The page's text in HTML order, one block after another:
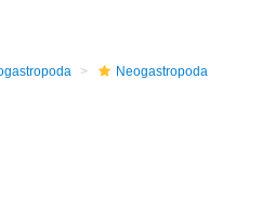
Neogastropoda